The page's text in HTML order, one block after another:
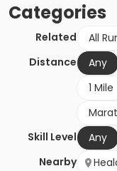
Categories
Related All
Distance
Any
1 Mile
Skill Level
Any
Nearby